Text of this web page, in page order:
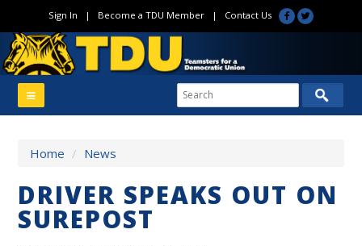
Sign In | Become a TDU Member| Contact Us
Home / News
DRIVER SPEAKS OUT ON
SUREPOST